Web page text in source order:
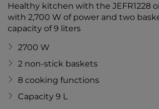
Healthy kitchen with the JEFR1228
with 2,700 W of power and two
capacity of 9 liters
2700 W
2 non-stick baskets
8 cooking functions
Capacity 9 L